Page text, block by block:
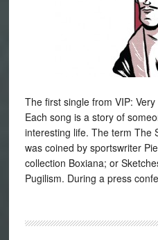
The first single from VIP:
Each song is a story of
interesting life. The term The
was coined by sportswriter
collection Boxiana; or
Pugilism. During a press